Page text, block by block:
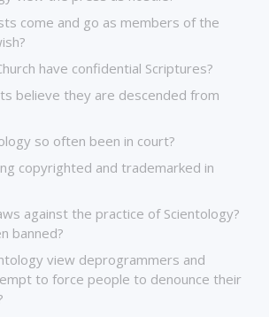
come and go as members of the
have confidential Scriptures?
believe they are descended from
so often been in court?
copyrighted and trademarked in
against the practice of Scientology?
banned?
view deprogrammers and
to force people to denounce their